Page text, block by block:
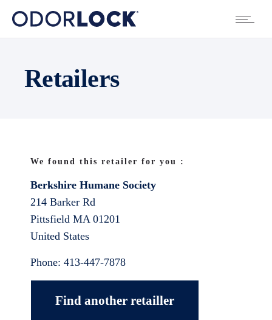
Retailers
We found this retailer for you :
Berkshire Humane Society
214 Barker Rd
Pittsfield MA 01201
United States
Phone: 413-447-7878
Find another retailler